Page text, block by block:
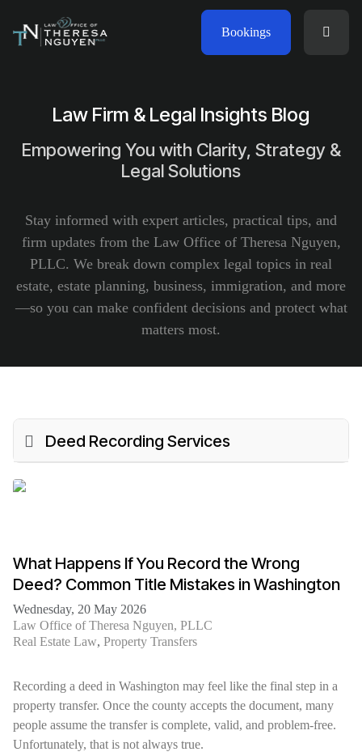
Bookings
Law Firm & Legal Insights Blog
Empowering You with Clarity, Strategy &
Legal Solutions
Stay informed with expert articles, practical tips, and
firm updates from the Law Office of Theresa Nguyen,
PLLC. We break down complex legal topics in real
estate, estate planning, business, immigration, and more
—so you can make confident decisions and protect what
matters most.
Deed Recording Services
What Happens If You Record the Wrong
Deed? Common Title Mistakes in Washington
Wednesday, 20 May 2026
Law Office of Theresa Nguyen, PLLC
Real Estate Law Property Transfers
Recording a deed in Washington may feel like the final step in a
property transfer. Once the county accepts the document, many
people assume the transfer is complete, valid, and problem-free.
Unfortunately, that is not always true.